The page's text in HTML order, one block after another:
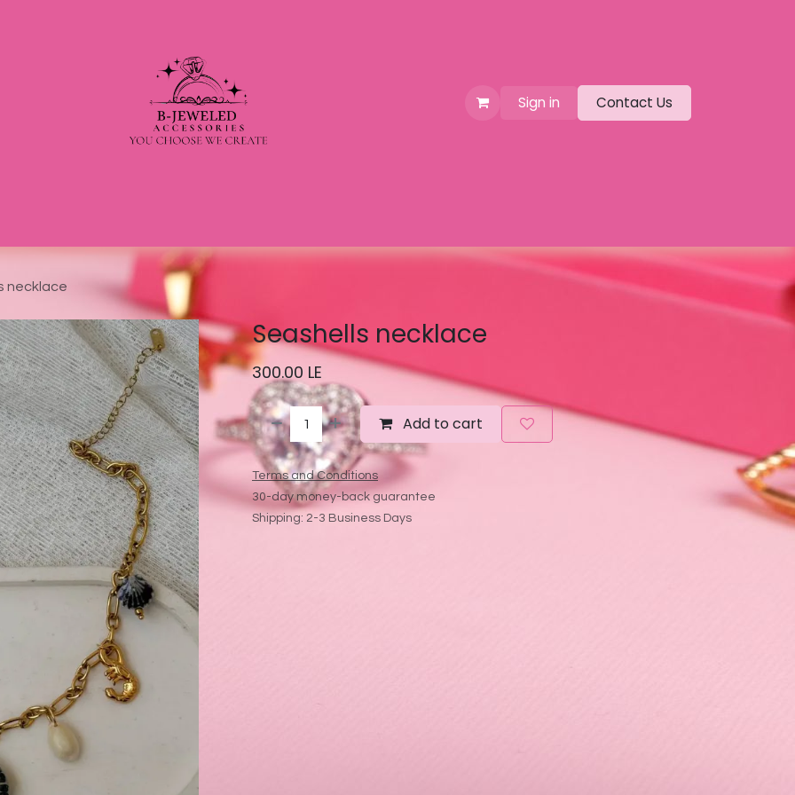
Sign in Contact Us
necklace
Seashells necklace
300.00 LE
Add to cart
Terms and Conditions
30-day money-back guarantee
Shipping: 2-3 Business Days